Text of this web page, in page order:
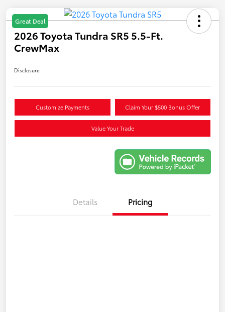
Great Deal
2026 Toyota Tundra SR5 5.5-Ft.
CrewMax
Disclosure
Customize Payments Claim Your $500 Bonus Offer
Value Your Trade
Details Pricing